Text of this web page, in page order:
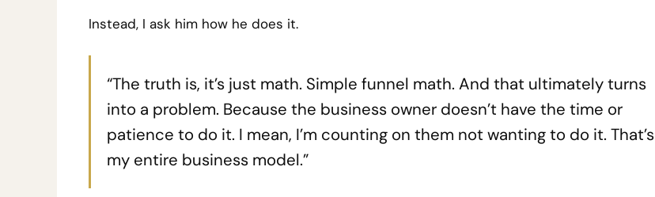
Instead, I ask him how he does it.
“The truth is, it’s just math. Simple funnel math. And that ultimately turns
into a problem. Because the business owner doesn’t have the time or
patience to do it. I mean, I’m counting on them not wanting to do it. That’s
my entire business model.”